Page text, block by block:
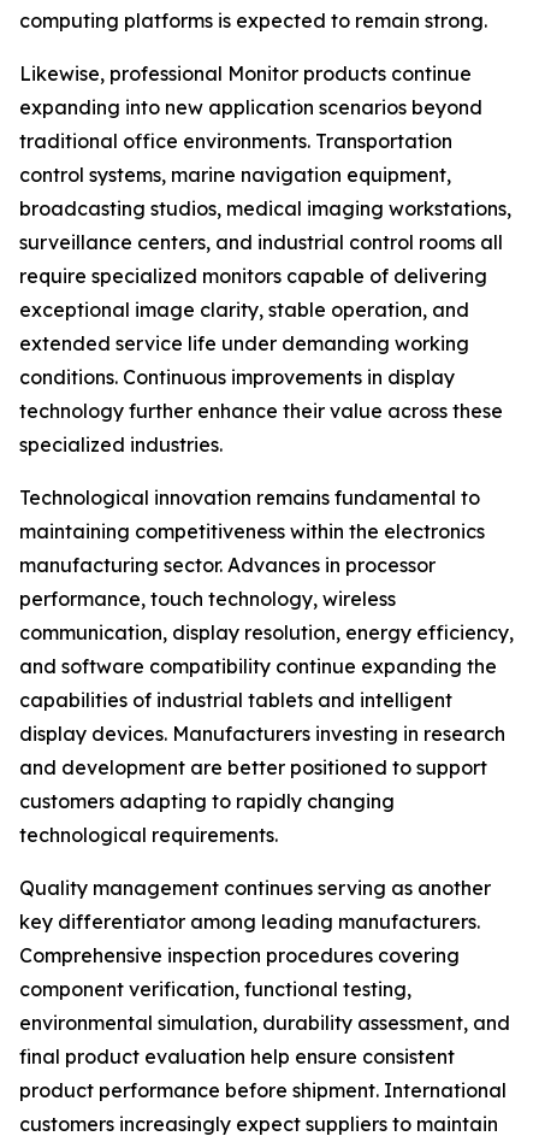
computing platforms is expected to remain strong.
Likewise, professional Monitor products continue
expanding into new application scenarios beyond
traditional office environments. Transportation
control systems, marine navigation equipment,
broadcasting studios, medical imaging workstations,
surveillance centers, and industrial control rooms all
require specialized monitors capable of delivering
exceptional image clarity, stable operation, and
extended service life under demanding working
conditions. Continuous improvements in display
technology further enhance their value across these
specialized industries.
Technological innovation remains fundamental to
maintaining competitiveness within the electronics
manufacturing sector. Advances in processor
performance, touch technology, wireless
communication, display resolution, energy efficiency,
and software compatibility continue expanding the
capabilities of industrial tablets and intelligent
display devices. Manufacturers investing in research
and development are better positioned to support
customers adapting to rapidly changing
technological requirements.
Quality management continues serving as another
key differentiator among leading manufacturers.
Comprehensive inspection procedures covering
component verification, functional testing,
environmental simulation, durability assessment, and
final product evaluation help ensure consistent
product performance before shipment. International
customers increasingly expect suppliers to maintain